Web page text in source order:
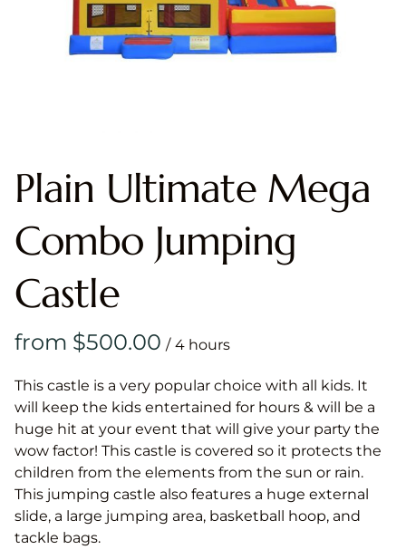
Plain Ultimate Mega
Combo Jumping
Castle
/
This castle is a very popular choice with all kids. It
will keep the kids entertained for hours & will be a
huge hit at your event that will give your party the
wow factor! This castle is covered so it protects the
children from the elements from the sun or rain.
This jumping castle also features a huge external
slide, a large jumping area, basketball hoop, and
tackle bags.